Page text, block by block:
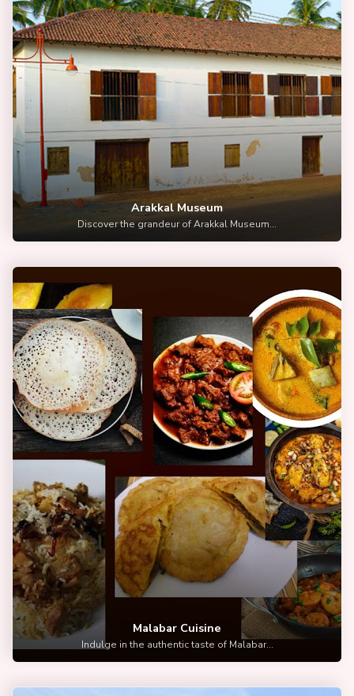
Arakkal Museum
Discover the grandeur of Arakkal Museum...
Malabar Cuisine
Indulge in the authentic taste of Malabar...